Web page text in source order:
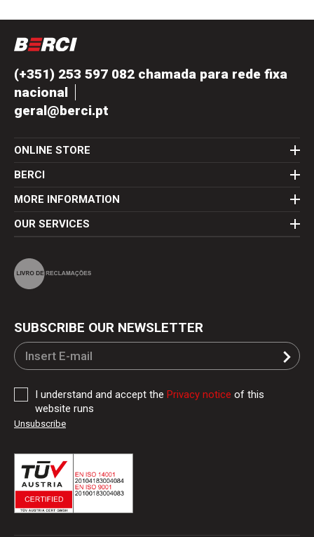
(+351) 253 597 082 chamada para rede fixa
nacional
geral@berci.pt
ONLINE STORE
BERCI
MORE INFORMATION
OUR SERVICES
SUBSCRIBE OUR NEWSLETTER
I understand and accept the Privacy notice of this
website runs
Unsubscribe